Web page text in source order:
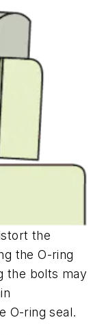
the
the O-ring
the bolts may
O-ring seal.